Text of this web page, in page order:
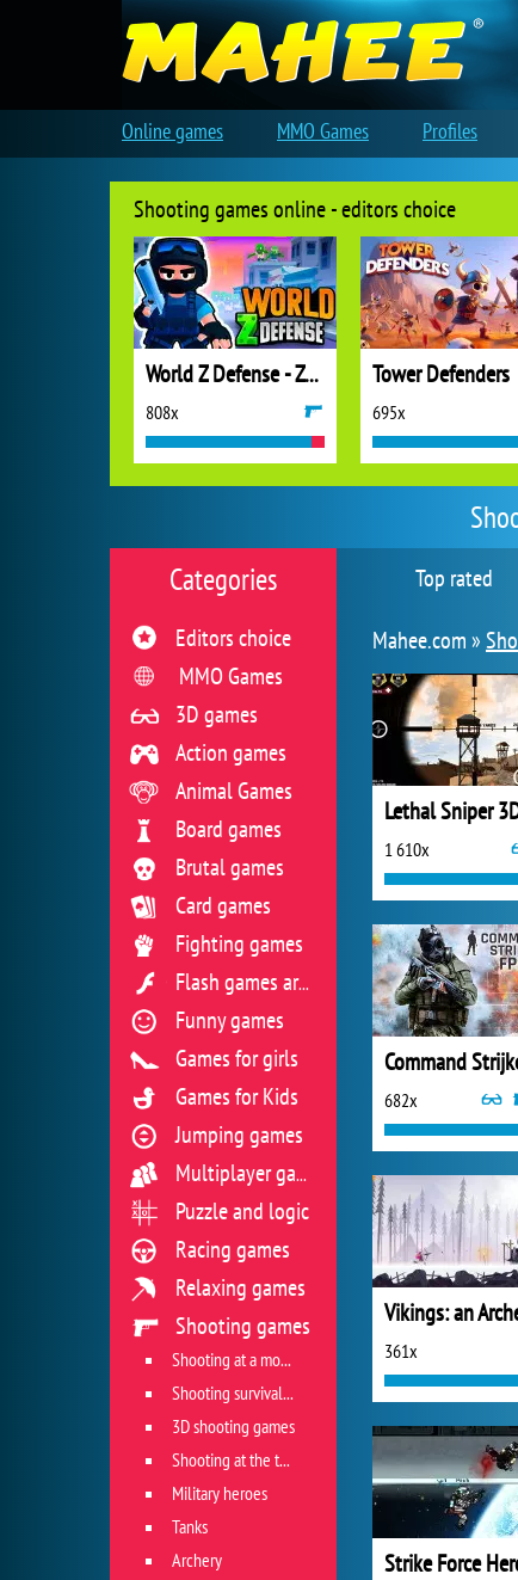
Top rated
Mahee.com »
1 610x
Command
682x
361x
Strike Force
Categories
Editors choice
MMO Games
3D games
Action games
Animal Games
Board games
Brutal games
Card games
Fighting games
Flash games archive
Funny games
Games for girls
Games for Kids
Jumping games
Multiplayer games
Puzzle and logic
Racing games
Relaxing games
Shooting games
Shooting at a moving target
Shooting survival games
3D shooting games
Shooting at the target
Military heroes
Tanks
Archery
Shooting games online - editors choice
World Z Defense - Zombie Defense
808x
Tower Defenders
695x
Online games MMO Games Profiles